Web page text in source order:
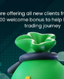
China’s
showed,
unleash more